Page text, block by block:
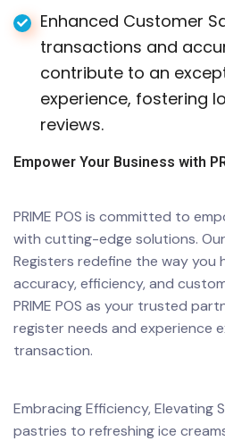
Enhanced Customer
transactions and
contribute to an
experience, fostering
reviews.
Empower Your Business with
PRIME POS is committed to
with cutting-edge solutions.
Registers redefine the way you
accuracy, efficiency, and
PRIME POS as your trusted
register needs and experience
transaction.
Embracing Efficiency, Elevating
pastries to refreshing ice